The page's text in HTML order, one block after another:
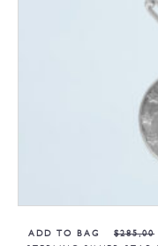
ADD TO BAG
$285,00